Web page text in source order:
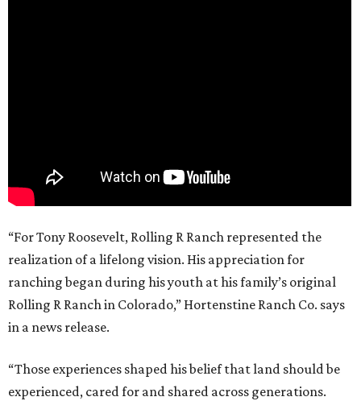
“For Tony Roosevelt, Rolling R Ranch represented the
realization of a lifelong vision. His appreciation for
ranching began during his youth at his family’s original
Rolling R Ranch in Colorado,” Hortenstine Ranch Co. says
in a news release.
“Those experiences shaped his belief that land should be
experienced, cared for and shared across generations.